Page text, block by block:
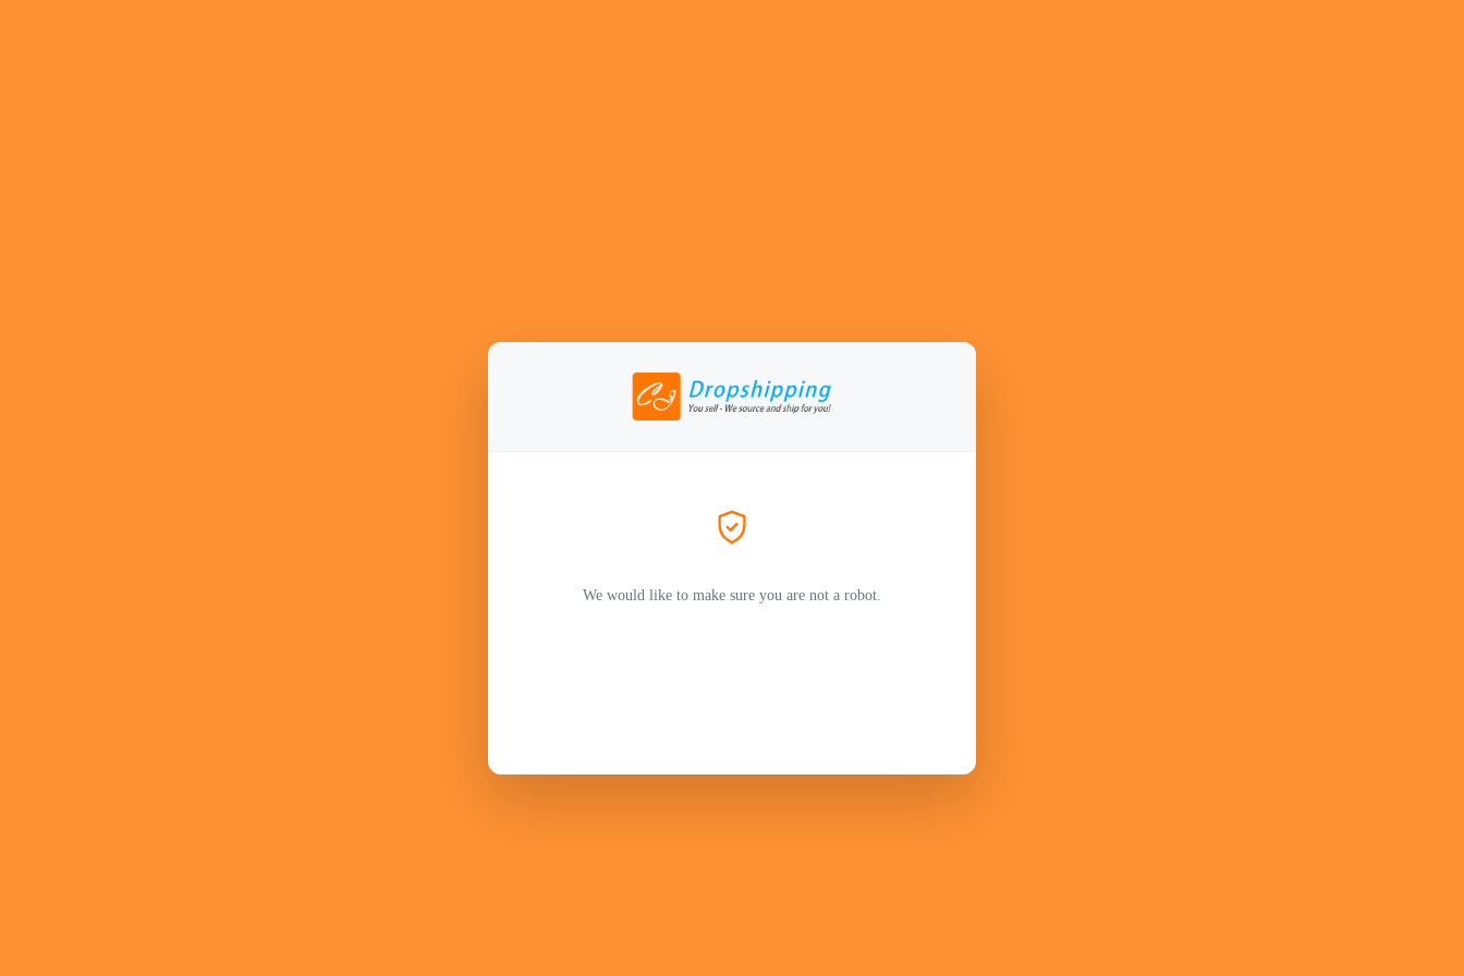
We would like to make sure you are not a robot.